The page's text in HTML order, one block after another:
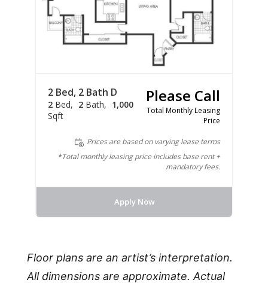
2 Bed, 2 Bath D
2 Bed 2 Bath
1,000
Sqft
Please Call
Total Monthly Leasing
Price
Prices are based on varying lease terms
*Total monthly leasing price includes base rent +
mandatory fees.
Apply Now
Floor plans are an artist’s interpretation.
All dimensions are approximate. Actual